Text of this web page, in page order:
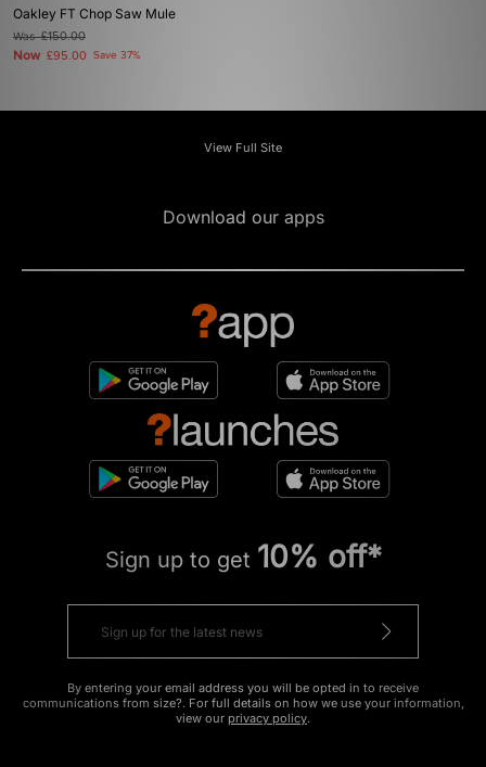
Oakley FT Chop Saw Mule
Was£150.00
Now £95.00 Save 37%
View Full Site
Download our apps
Sign up to get 10% off*
By entering your email address you will be opted in to receive
communications from size?. For full details on how we use your information,
view our privacy policy.